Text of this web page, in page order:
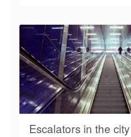
Escalators in the city